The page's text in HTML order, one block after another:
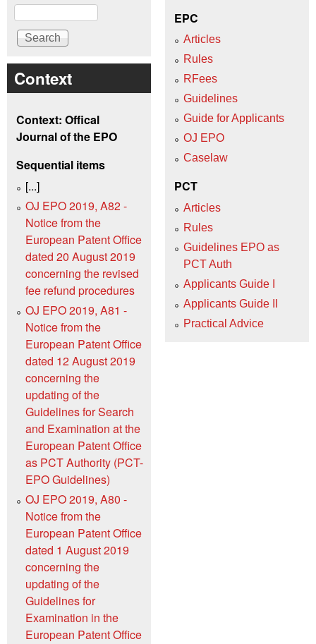
Search
Context
Context: Offical
Journal of the EPO
Sequential items
[...]
OJ EPO 2019, A82 -
Notice from the
European Patent Office
dated 20 August 2019
concerning the revised
fee refund procedures
OJ EPO 2019, A81 -
Notice from the
European Patent Office
dated 12 August 2019
concerning the
updating of the
Guidelines for Search
and Examination at the
European Patent Office
as PCT Authority (PCT-
EPO Guidelines)
OJ EPO 2019, A80 -
Notice from the
European Patent Office
dated 1 August 2019
concerning the
updating of the
Guidelines for
Examination in the
European Patent Office
EPC
Articles
Rules
RFees
Guidelines
Guide for Applicants
OJ EPO
Caselaw
PCT
Articles
Rules
Guidelines EPO as
PCT Auth
Applicants Guide I
Applicants Guide II
Practical Advice